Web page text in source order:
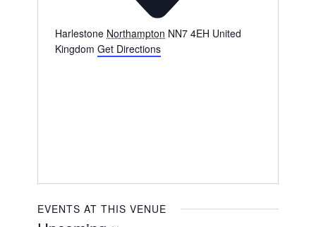
Harlestone Northampton NN7 4EH United
Kingdom Get Directions
EVENTS AT THIS VENUE